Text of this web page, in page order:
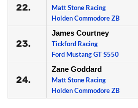
22.
Matt Stone Racing
Holden Commodore ZB
23.
James Courtney
Tickford Racing
Ford Mustang GT S550
24.
Zane Goddard
Matt Stone Racing
Holden Commodore ZB